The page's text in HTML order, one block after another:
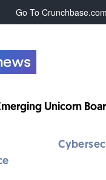
Go To Crunchbase.com
Unicorn